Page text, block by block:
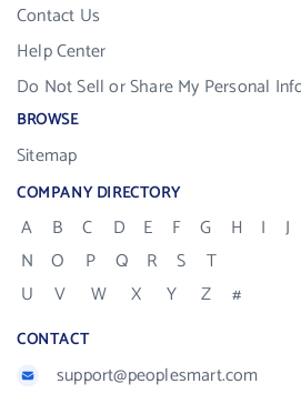
Contact Us
Help Center
Do Not Sell or Share My Personal
BROWSE
Sitemap
COMPANY DIRECTORY
A B C D E F G H I J
N
O P Q R S
T
U
V W X Y Z #
CONTACT
support@peoplesmart.com